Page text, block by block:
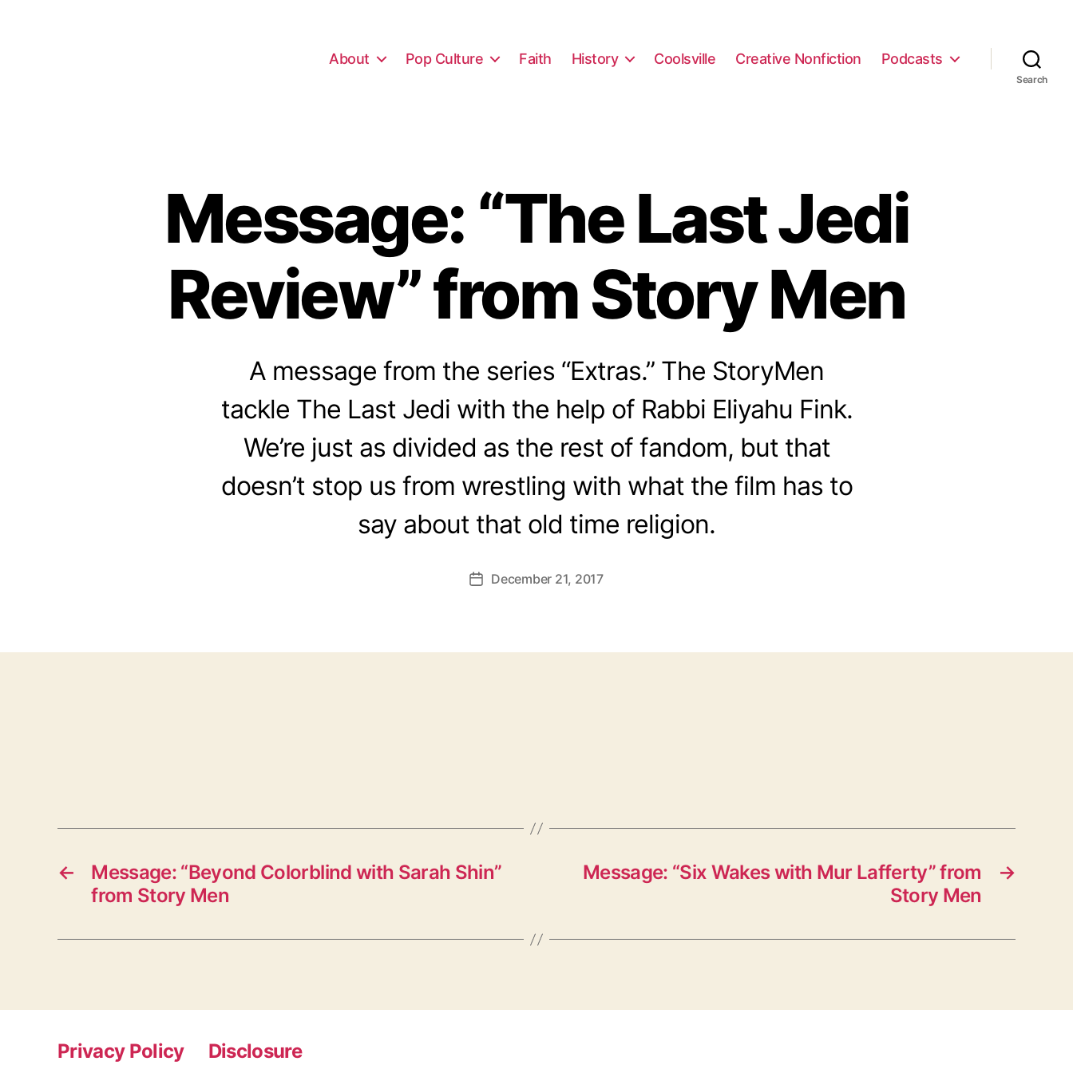
About Pop Culture Faith History Coolsville Creative Nonfiction Podcasts
Search
Message: “The Last Jedi
Review” from Story Men
A message from the series “Extras.” The StoryMen
tackle The Last Jedi with the help of Rabbi Eliyahu Fink.
We’re just as divided as the rest of fandom, but that
doesn’t stop us from wrestling with what the film has to
say about that old time religion.
PostDecember 21, 2017
←
Message: “Beyond Colorblind with Sarah Shin”
from Story Men
→
Message: “Six Wakes with Mur Lafferty” from
Story Men
Privacy Policy Disclosure